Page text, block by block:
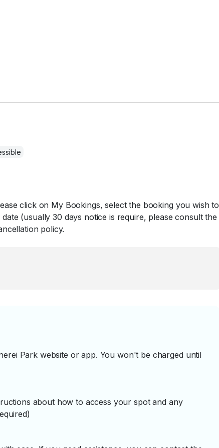
click on My Bookings, select the booking you wish to
(usually 30 days notice is require, please consult the
policy.
Park website or app. You won't be charged until
about how to access your spot and any